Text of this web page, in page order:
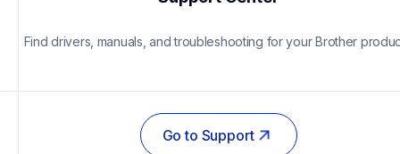
Find drivers, manuals, and troubleshooting for your Brother
Go to Support